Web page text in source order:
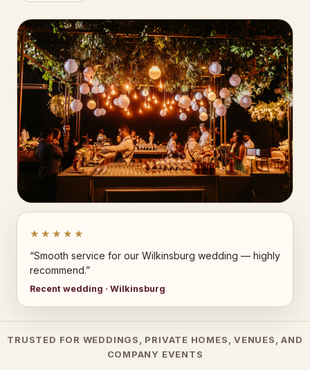
★★★★★
“Smooth service for our Wilkinsburg wedding — highly
recommend.”
Recent wedding · Wilkinsburg
TRUSTED FOR WEDDINGS, PRIVATE HOMES, VENUES, AND
COMPANY EVENTS